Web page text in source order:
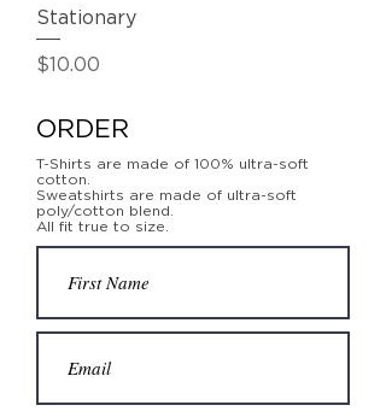
Stationary
Price
$10.00
ORDER
T-Shirts are made of 100% ultra-soft
cotton.
Sweatshirts are made of ultra-soft
poly/cotton blend.
All fit true to size.